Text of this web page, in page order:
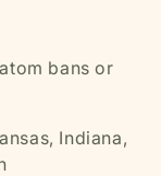
bans or
Indiana,